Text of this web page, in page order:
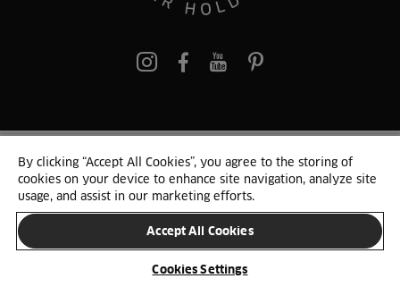
pinterest
© 2025 HTH. HTH Køkkener A/S CVR. NR. 89645417
Persondata og cookies Privacy Notice Cookie Liste
SKIFT LAND
By clicking “Accept All Cookies”, you agree to the storing of
cookies on your device to enhance site navigation, analyze site
usage, and assist in our marketing efforts.
Accept All Cookies
Cookies Settings